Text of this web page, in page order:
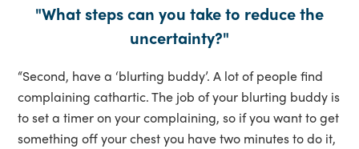
"What steps can you take to reduce the
uncertainty?"
“Second, have a ‘blurting buddy’. A lot of people find
complaining cathartic. The job of your blurting buddy is
to set a timer on your complaining, so if you want to get
something off your chest you have two minutes to do it,